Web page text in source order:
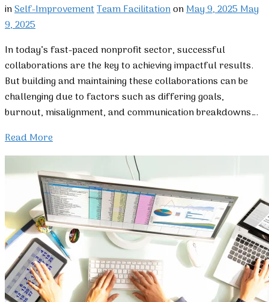
inSelf-ImprovementTeam FacilitationonMay 9, 2025May
9, 2025
In today’s fast-paced nonprofit sector, successful
collaborations are the key to achieving impactful results.
But building and maintaining these collaborations can be
challenging due to factors such as differing goals,
burnout, misalignment, and communication breakdowns….
Read More